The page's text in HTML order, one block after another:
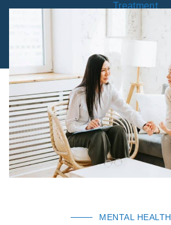
Treatment
MENTAL HEALTH